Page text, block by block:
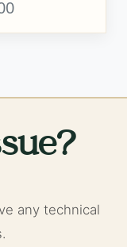
any technical